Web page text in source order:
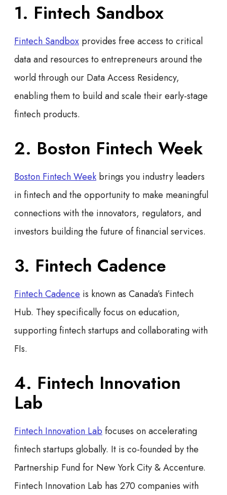
1. Fintech Sandbox
Fintech Sandbox provides free access to critical
data and resources to entrepreneurs around the
world through our Data Access Residency,
enabling them to build and scale their early-stage
fintech products.
2. Boston Fintech Week
Boston Fintech Week brings you industry leaders
in fintech and the opportunity to make meaningful
connections with the innovators, regulators, and
investors building the future of financial services.
3. Fintech Cadence
Fintech Cadence is known as Canada’s Fintech
Hub. They specifically focus on education,
supporting fintech startups and collaborating with
FIs.
4. Fintech Innovation
Lab
Fintech Innovation Labfocuses on accelerating
fintech startups globally. It is co-founded by the
Partnership Fund for New York City & Accenture.
Fintech Innovation Lab has 270 companies with